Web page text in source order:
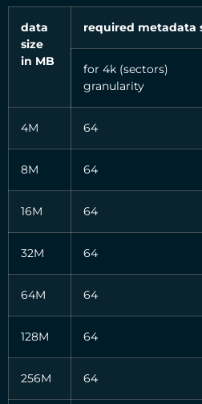
data
size
in MB
required metadata
for 4k (sectors)
granularity
4M 64
8M 64
16M 64
32M 64
64M 64
128M 64
256M 64